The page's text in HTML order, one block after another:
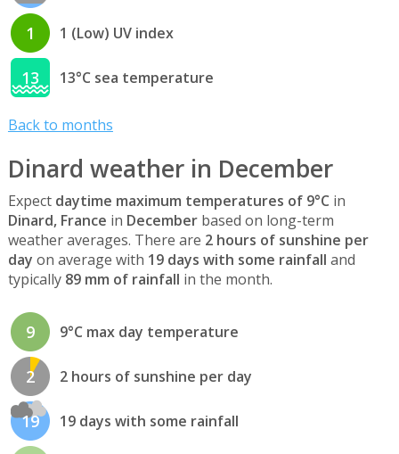
1 1 (Low) UV index
13 13°C sea temperature
Back to months
Dinard weather in December
Expect daytime maximum temperatures of 9°C in
Dinard, France in Decemberbased on long-term
weather averages. There are 2 hours of sunshine per
day on average with 19 days with some rainfall and
typically 89 mm of rainfall in the month.
9 9°C max day temperature
2 2 hours of sunshine per day
19 19 days with some rainfall